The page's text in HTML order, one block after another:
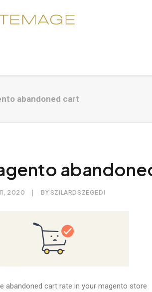
abandoned cart
2020 BY SZILARDSZEGEDI
abandoned cart rate in your magento store